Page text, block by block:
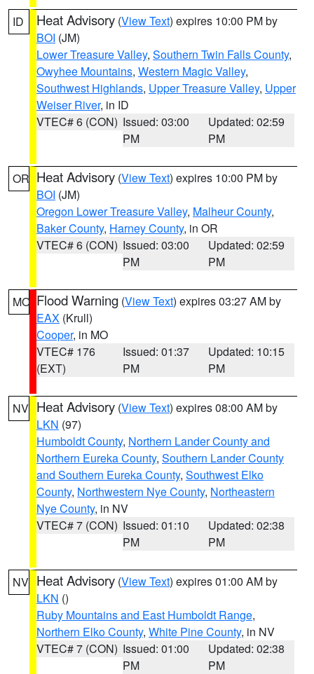
ID Heat Advisory (View Text) expires 10:00 PM by
BOI (JM)
Lower Treasure Valley, Southern Twin Falls County,
Owyhee Mountains, Western Magic Valley,
Southwest Highlands, Upper Treasure Valley, Upper
Weiser River, in ID
VTEC# 6 (CON) Issued: 03:00
PM
Updated: 02:59
PM
OR Heat Advisory (View Text) expires 10:00 PM by
BOI (JM)
Oregon Lower Treasure Valley, Malheur County,
Baker County, Harney County, in OR
VTEC# 6 (CON) Issued: 03:00
PM
Updated: 02:59
PM
MO Flood Warning (View Text) expires 03:27 AM by
EAX (Krull)
Cooper, in MO
VTEC# 176
(EXT)
Issued: 01:37
PM
Updated: 10:15
PM
NV Heat Advisory (View Text) expires 08:00 AM by
LKN (97)
Humboldt County, Northern Lander County and
Northern Eureka County, Southern Lander County
and Southern Eureka County, Southwest Elko
County, Northwestern Nye County, Northeastern
Nye County, in NV
VTEC# 7 (CON) Issued: 01:10
PM
Updated: 02:38
PM
NV Heat Advisory (View Text) expires 01:00 AM by
LKN ()
Ruby Mountains and East Humboldt Range,
Northern Elko County, White Pine County, in NV
VTEC# 7 (CON) Issued: 01:00
PM
Updated: 02:38
PM